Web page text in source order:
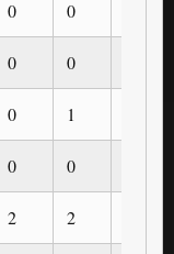
0 0
0 0
0 1
0 0
2 2